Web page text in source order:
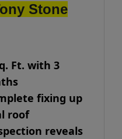
Stone
Ft. with 3
fixing up
roof
reveals